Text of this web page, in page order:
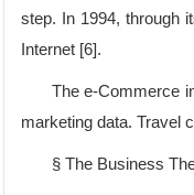
step. In 1994, through
Internet [6].
The e-Commerce
marketing data. Travel
§ The Business